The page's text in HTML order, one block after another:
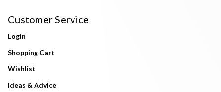
Customer Service
Login
Shopping Cart
Wishlist
Ideas & Advice